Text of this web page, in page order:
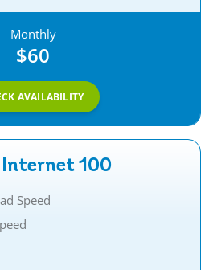
Monthly
$60
AVAILABILITY
Internet 100
Speed